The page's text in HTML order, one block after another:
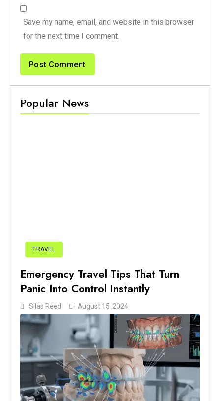
Save my name, email, and website in this browser
for the next time I comment.
Popular News
TRAVEL
Emergency Travel Tips That Turn
Panic Into Control Instantly
Silas Reed August 15, 2024